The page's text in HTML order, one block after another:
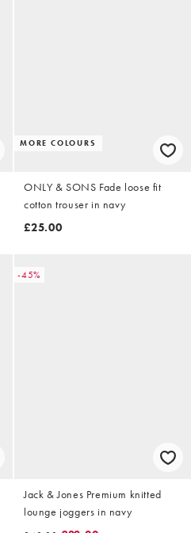
MORE COLOURS
ONLY & SONS Fade loose fit
cotton trouser in navy
£25.00
-45%
Jack & Jones Premium knitted
lounge joggers in navy